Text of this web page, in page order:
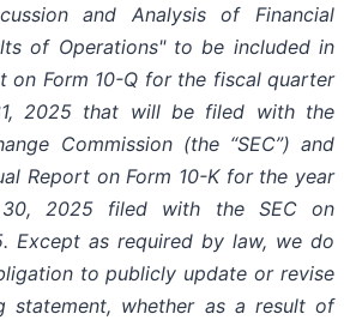
and Analysis of Financial
of Operations" to be included in
on Form 10-Q for the fiscal quarter
2025 that will be filed with the
Commission (the “SEC”) and
Report on Form 10-K for the year
30, 2025 filed with the SEC on
Except as required by law, we do
to publicly update or revise
statement, whether as a result of